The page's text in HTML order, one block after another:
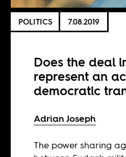
POLITICS 7.08.2019
Does the deal
represent an
democratic
Adrian Joseph
The power sharing